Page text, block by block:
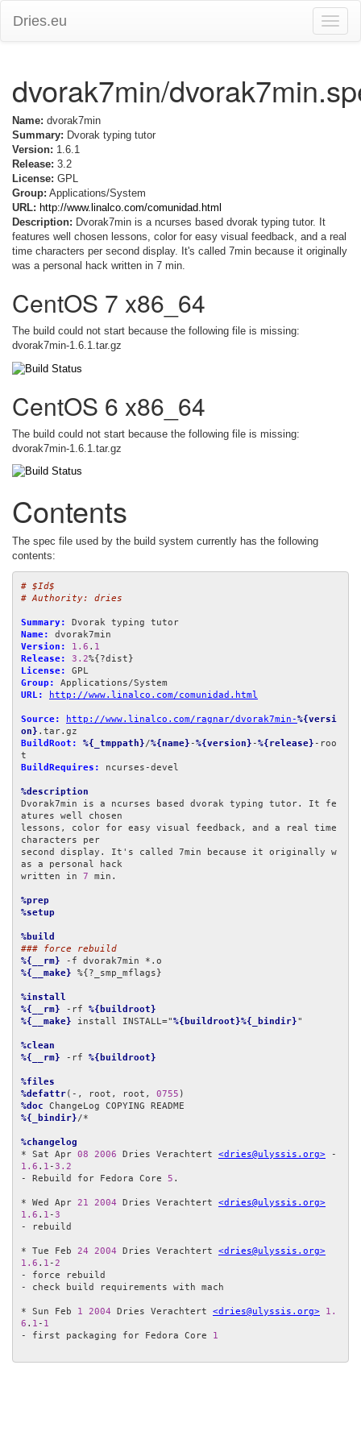
Toggle
Dries.eu
dvorak7min/
Name: dvorak7min
Summary: Dvorak typing tutor
Version: 1.6.1
Release: 3.2
License: GPL
Group: Applications/System
URL: http://www.linalco.com/comunidad.html
Description: Dvorak7min is a ncurses based dvorak typing tutor. It
features well chosen lessons, color for easy visual feedback, and a real
time characters per second display. It's called 7min because it originally
was a personal hack written in 7 min.
CentOS 7 x86_64
The build could not start because the following file is missing:
dvorak7min-1.6.1.tar.gz
CentOS 6 x86_64
The build could not start because the following file is missing:
dvorak7min-1.6.1.tar.gz
Contents
The spec file used by the build system currently has the following
contents:
# $Id$
# Authority: dries
Summary:
Name:
Version:
1.6 . 1
Release:
3.2
License:
Group:
URL:
http://www.linalco.com/comunidad.html
Source: http://www.linalco.com/ragnar/dvorak7min-%{versi
on}
BuildRoot:
%{_tmppath}/%{name} -%{version} -%{release} -roo
BuildRequires:
ncurses-devel
%description
Dvorak7min is a ncurses based dvorak typing tutor. It fe
atures well chosen
lessons, color for easy visual feedback, and a real time
characters per
second display. It's called 7min because it originally w
as a personal hack
written in 7 min.
%prep
%setup
%build
### force rebuild
%{__rm}
%{__make} %{?_smp_mflags}
%install
%{__rm} -rf %{buildroot}
%{__make} install INSTALL="%{buildroot}%{_bindir}"
%clean
%{__rm} -rf %{buildroot}
%files
%defattr(-, root, root, 0755
%doc
%{_bindir}/*
%changelog
* Sat Apr 08 2006 Dries Verachtert <dries@ulyssis.org>
1.6 . 1 -3.2
- Rebuild for Fedora Core 5 .
* Wed Apr 21 2004 Dries Verachtert <dries@ulyssis.org>
1.6 . 1 -3
- rebuild
* Tue Feb 24 2004 Dries Verachtert <dries@ulyssis.org>
1.6 . 1 -2
- force rebuild
- check build requirements with mach
* Sun Feb 1 2004 Dries Verachtert <dries@ulyssis.org>
1.
6 . 1 - 1
- first packaging for Fedora Core 1